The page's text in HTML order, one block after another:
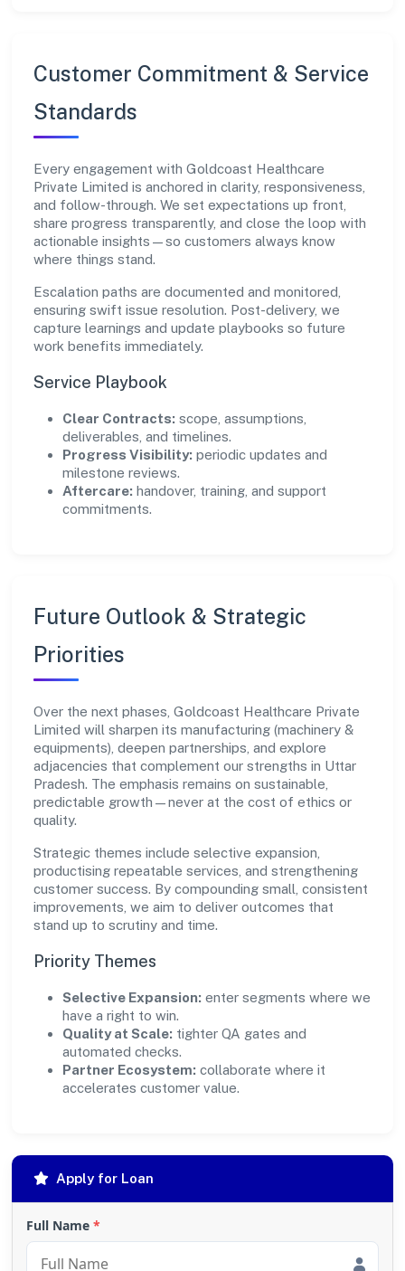
Customer Commitment & Service
Standards
Every engagement with Goldcoast Healthcare
Private Limited is anchored in clarity, responsiveness,
and follow-through. We set expectations up front,
share progress transparently, and close the loop with
actionable insights—so customers always know
where things stand.
Escalation paths are documented and monitored,
ensuring swift issue resolution. Post-delivery, we
capture learnings and update playbooks so future
work benefits immediately.
Service Playbook
Clear Contracts: scope, assumptions,
deliverables, and timelines.
Progress Visibility: periodic updates and
milestone reviews.
Aftercare: handover, training, and support
commitments.
Future Outlook & Strategic
Priorities
Over the next phases, Goldcoast Healthcare Private
Limited will sharpen its manufacturing (machinery &
equipments), deepen partnerships, and explore
adjacencies that complement our strengths in Uttar
Pradesh. The emphasis remains on sustainable,
predictable growth—never at the cost of ethics or
quality.
Strategic themes include selective expansion,
productising repeatable services, and strengthening
customer success. By compounding small, consistent
improvements, we aim to deliver outcomes that
stand up to scrutiny and time.
Priority Themes
Selective Expansion: enter segments where we
have a right to win.
Quality at Scale: tighter QA gates and
automated checks.
Partner Ecosystem: collaborate where it
accelerates customer value.
Apply for Loan
Full Name *